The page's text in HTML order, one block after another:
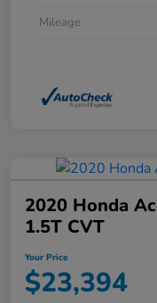
Mileage
2020 Honda
1.5T CVT
Your Price
$23,394